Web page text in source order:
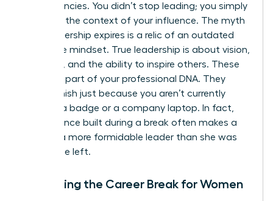
competencies. You didn’t stop leading; you simply
changed the context of your influence. The myth
that leadership expires is a relic of an outdated
corporate mindset. True leadership is about vision,
influence, and the ability to inspire others. These
traits are part of your professional DNA. They
don’t vanish just because you aren’t currently
carrying a badge or a company laptop. In fact,
the resilience built during a break often makes a
woman a more formidable leader than she was
before she left.
Reframing the Career Break for Women